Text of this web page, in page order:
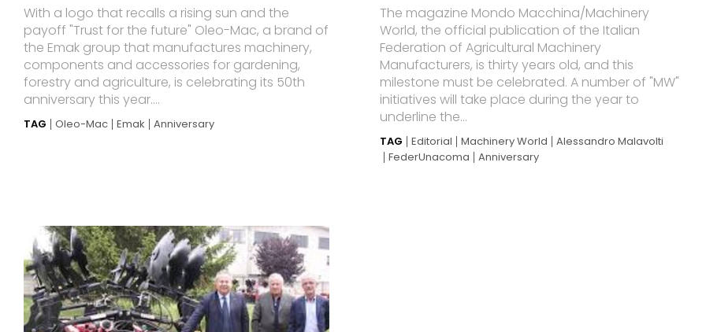
With a logo that recalls a rising sun and the
payoff "Trust for the future" Oleo-Mac, a brand of
the Emak group that manufactures machinery,
components and accessories for gardening,
forestry and agriculture, is celebrating its 50th
anniversary this year....
TAG Oleo-Mac Emak Anniversary
The magazine Mon­do Macchina/Machinery
World, the official publication of the Italian
Federation of Agricultural Machinery
Manufacturers, is thirty years old, and this
milestone must be celebrated. A number of "MW"
initiatives will take place during the year to
underline the...
TAG Editorial Machinery World
Alessandro Malavolti
FederUnacoma
Anniversary